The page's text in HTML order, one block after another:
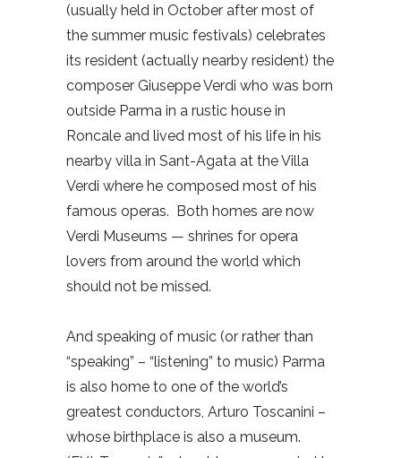
(usually held in October after most of
the summer music festivals) celebrates
its resident (actually nearby resident) the
composer Giuseppe Verdi who was born
outside Parma in a rustic house in
Roncale and lived most of his life in his
nearby villa in Sant-Agata at the Villa
Verdi where he composed most of his
famous operas. Both homes are now
Verdi Museums — shrines for opera
lovers from around the world which
should not be missed.
And speaking of music (or rather than
“speaking” – “listening” to music) Parma
is also home to one of the world’s
greatest conductors, Arturo Toscanini –
whose birthplace is also a museum.